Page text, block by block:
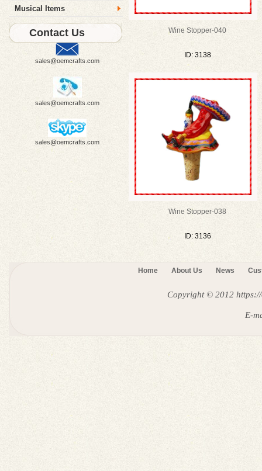
Wine Stopper-040
ID: 3138
Wine Stopper-038
ID: 3136
Musical Items
Contact Us
sales@oemcrafts.com
sales@oemcrafts.com
sales@oemcrafts.com
Home About Us News
Copyright © 2012
E-